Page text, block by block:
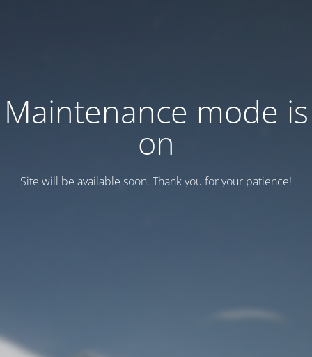
Maintenance mode is
on
Site will be available soon. Thank you for your patience!